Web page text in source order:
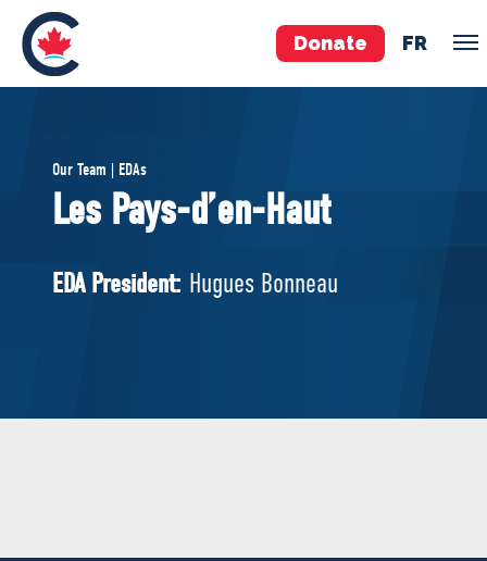
Donate FR
Pierre Poilievre
Your Conservative MPs
National Council
Our Team | EDAs
Les Pays-d’en-Haut
EDA President: Hugues Bonneau